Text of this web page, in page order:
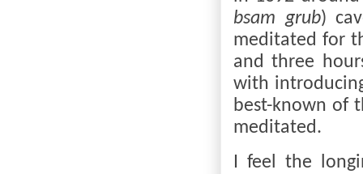
bsam grub)
meditated for
and three
with
best-known of
meditated.
I feel the